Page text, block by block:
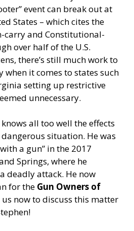
event can break out at
States – which cites the
carry and Constitutional-
over half of the U.S.
there’s still much work to
when it comes to states such
setting up restrictive
unnecessary.
knows all too well the effects
situation. He was
a gun” in the 2017
Springs, where he
deadly attack. He now
for the Gun Owners of
now to discuss this matter